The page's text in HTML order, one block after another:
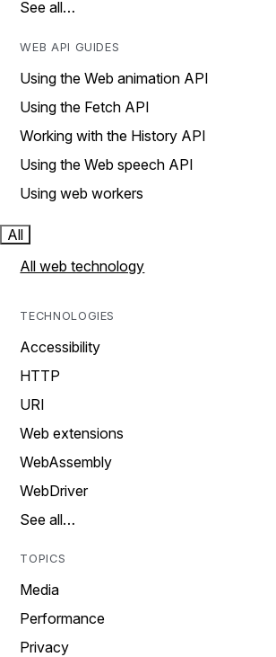
See all…
WEB API GUIDES
Using the Web animation API
Using the Fetch API
Working with the History API
Using the Web speech API
Using web workers
All
All web technology
TECHNOLOGIES
Accessibility
HTTP
URI
Web extensions
WebAssembly
WebDriver
See all…
TOPICS
Media
Performance
Privacy